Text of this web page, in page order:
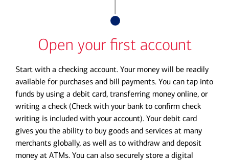
Open your first account
Start with a checking account. Your money will be readily
available for purchases and bill payments. You can tap into
funds by using a debit card, transferring money online, or
writing a check (Check with your bank to confirm check
writing is included with your account). Your debit card
gives you the ability to buy goods and services at many
merchants globally, as well as to withdraw and deposit
money at ATMs. You can also securely store a digital